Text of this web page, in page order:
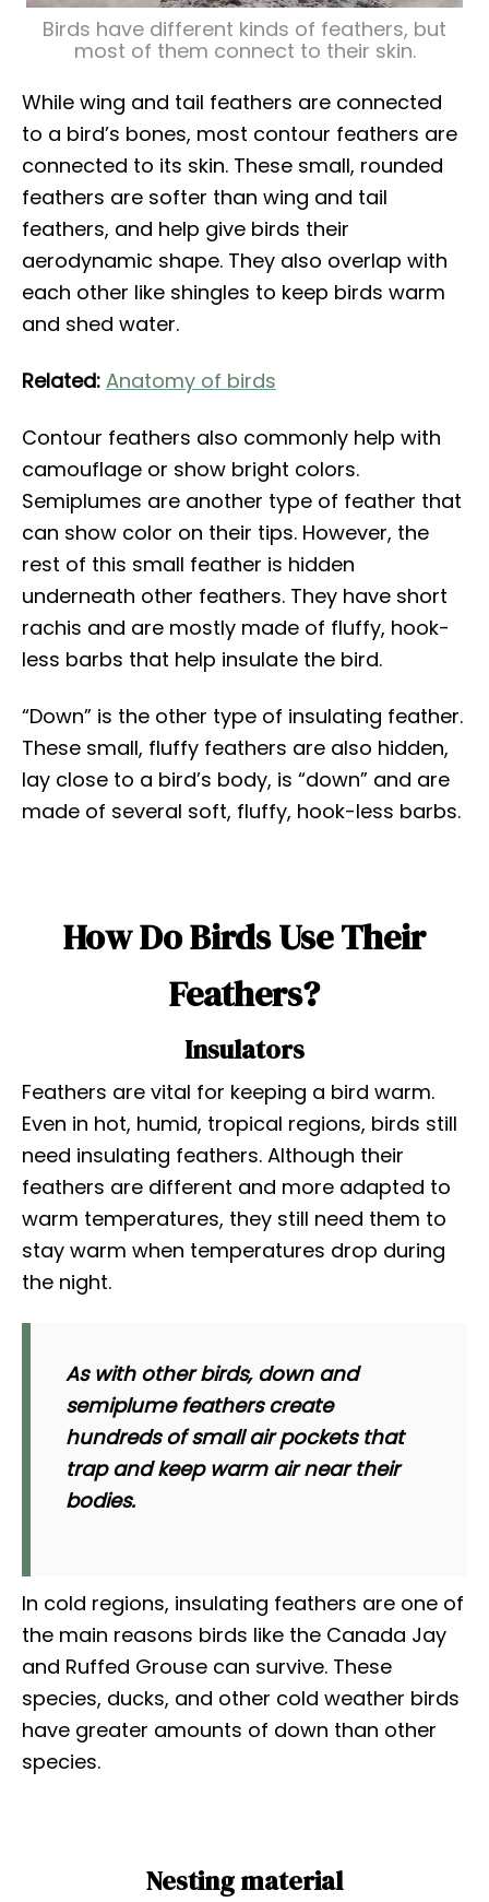
Birds have different kinds of feathers, but
most of them connect to their skin.
While wing and tail feathers are connected
to a bird’s bones, most contour feathers are
connected to its skin. These small, rounded
feathers are softer than wing and tail
feathers, and help give birds their
aerodynamic shape. They also overlap with
each other like shingles to keep birds warm
and shed water.
Related: Anatomy of birds
Contour feathers also commonly help with
camouflage or show bright colors.
Semiplumes are another type of feather that
can show color on their tips. However, the
rest of this small feather is hidden
underneath other feathers. They have short
rachis and are mostly made of fluffy, hook-
less barbs that help insulate the bird.
“Down” is the other type of insulating feather.
These small, fluffy feathers are also hidden,
lay close to a bird’s body, is “down” and are
made of several soft, fluffy, hook-less barbs.
How Do Birds Use Their
Feathers?
Insulators
Feathers are vital for keeping a bird warm.
Even in hot, humid, tropical regions, birds still
need insulating feathers. Although their
feathers are different and more adapted to
warm temperatures, they still need them to
stay warm when temperatures drop during
the night.
As with other birds, down and
semiplume feathers create
hundreds of small air pockets that
trap and keep warm air near their
bodies.
In cold regions, insulating feathers are one of
the main reasons birds like the Canada Jay
and Ruffed Grouse can survive. These
species, ducks, and other cold weather birds
have greater amounts of down than other
species.
Nesting material